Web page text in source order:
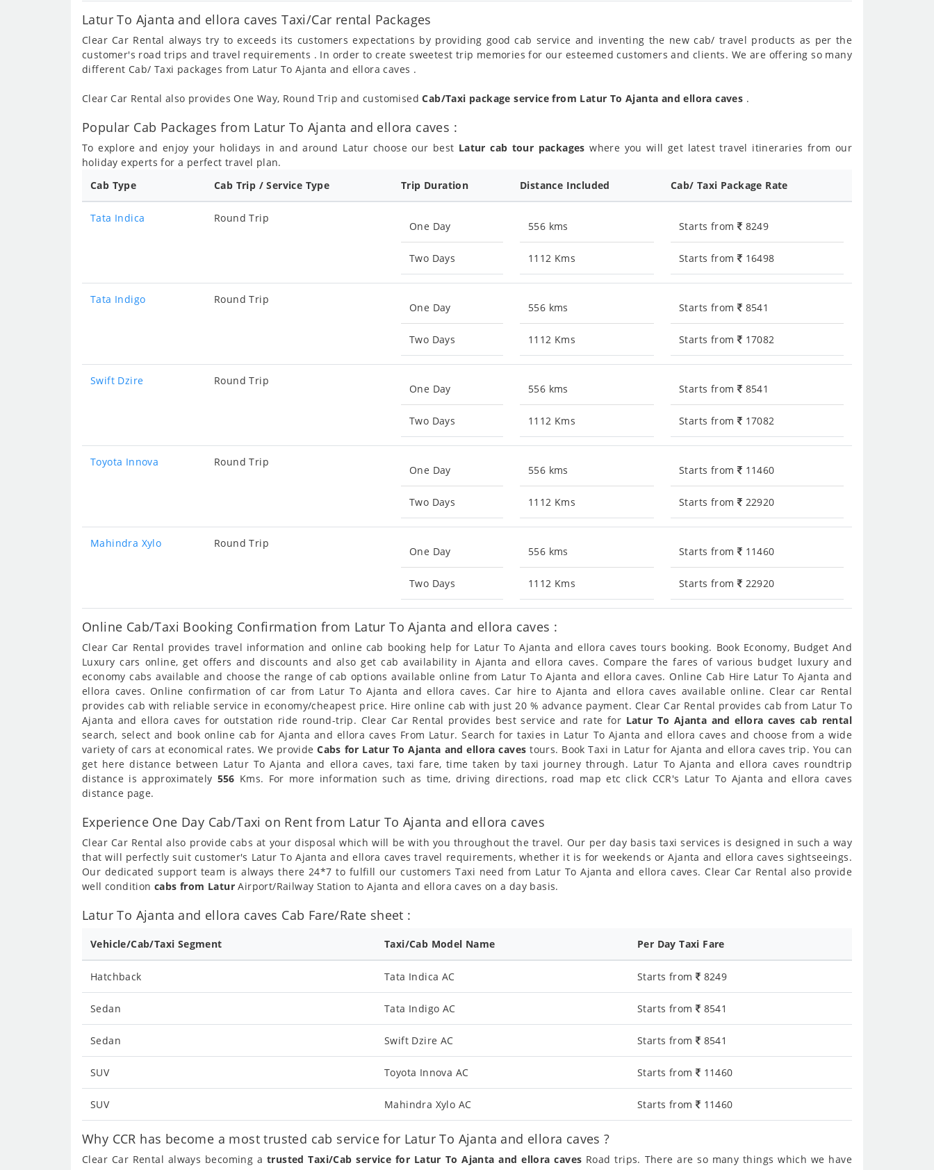
Latur To Ajanta and ellora caves Taxi/Car rental Packages
Clear Car Rental always try to exceeds its customers expectations by providing good cab service and inventing the new cab/ travel products as per the
customer's road trips and travel requirements . In order to create sweetest trip memories for our esteemed customers and clients. We are offering so many
different Cab/ Taxi packages from Latur To Ajanta and ellora caves .
Clear Car Rental also provides One Way, Round Trip and customisedCab/Taxi package service from Latur To Ajanta and ellora caves .
Popular Cab Packages from Latur To Ajanta and ellora caves :
To explore and enjoy your holidays in and around Latur choose our best Latur cab tour packages where you will get latest travel itineraries from our
holiday experts for a perfect travel plan.
Cab Type
Cab Trip / Service Type Trip Duration Distance Included Cab/ Taxi Package Rate
Tata Indica Round Trip
One Day
Two Days
556 kms
1112 Kms
Starts from 8249
Starts from 16498
Tata Indigo Round Trip
One Day
Two Days
556 kms
1112 Kms
Starts from 8541
Starts from 17082
Swift Dzire Round Trip
One Day
Two Days
556 kms
1112 Kms
Starts from 8541
Starts from 17082
Toyota Innova Round Trip
One Day
Two Days
556 kms
1112 Kms
Starts from 11460
Starts from 22920
Mahindra Xylo Round Trip
One Day
Two Days
556 kms
1112 Kms
Starts from 11460
Starts from 22920
Online Cab/Taxi Booking Confirmation from Latur To Ajanta and ellora caves :
Clear Car Rental provides travel information and online cab booking help for Latur To Ajanta and ellora caves tours booking. Book Economy, Budget And
Luxury cars online, get offers and discounts and also get cab availability in Ajanta and ellora caves. Compare the fares of various budget luxury and
economy cabs available and choose the range of cab options available online from Latur To Ajanta and ellora caves. Online Cab Hire Latur To Ajanta and
ellora caves. Online confirmation of car from Latur To Ajanta and ellora caves. Car hire to Ajanta and ellora caves available online. Clear car Rental
provides cab with reliable service in economy/cheapest price. Hire online cab with just 20 % advance payment. Clear Car Rental provides cab from Latur To
Ajanta and ellora caves for outstation ride round-trip. Clear Car Rental provides best service and rate for Latur To Ajanta and ellora caves cab rental
search, select and book online cab for Ajanta and ellora caves From Latur. Search for taxies in Latur To Ajanta and ellora caves and choose from a wide
variety of cars at economical rates. We provideCabs for Latur To Ajanta and ellora caves tours. Book Taxi in Latur for Ajanta and ellora caves trip. You can
get here distance between Latur To Ajanta and ellora caves, taxi fare, time taken by taxi journey through. Latur To Ajanta and ellora caves roundtrip
distance is approximately 556 Kms. For more information such as time, driving directions, road map etc click CCR's Latur To Ajanta and ellora caves
distance page.
Experience One Day Cab/Taxi on Rent from Latur To Ajanta and ellora caves
Clear Car Rental also provide cabs at your disposal which will be with you throughout the travel. Our per day basis taxi services is designed in such a way
that will perfectly suit customer's Latur To Ajanta and ellora caves travel requirements, whether it is for weekends or Ajanta and ellora caves sightseeings.
Our dedicated support team is always there 24*7 to fulfill our customers Taxi need from Latur To Ajanta and ellora caves. Clear Car Rental also provide
well conditioncabs from Latur Airport/Railway Station to Ajanta and ellora caves on a day basis.
Latur To Ajanta and ellora caves Cab Fare/Rate sheet :
Vehicle/Cab/Taxi Segment Taxi/Cab Model Name Per Day Taxi Fare
Hatchback Tata Indica AC Starts from 8249
Sedan Tata Indigo AC Starts from 8541
Sedan Swift Dzire AC Starts from 8541
SUV Toyota Innova AC Starts from 11460
SUV Mahindra Xylo AC Starts from 11460
Why CCR has become a most trusted cab service for Latur To Ajanta and ellora caves ?
Clear Car Rental always becoming a trusted Taxi/Cab service for Latur To Ajanta and ellora caves Road trips. There are so many things which we have